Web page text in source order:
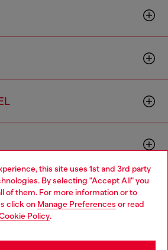
this site uses 1st and 3rd party
By selecting "Accept All" you
of them. For more information or to
click on Manage Preferences or read
Policy.
Language: EN
Portugal website, but it seems you
States